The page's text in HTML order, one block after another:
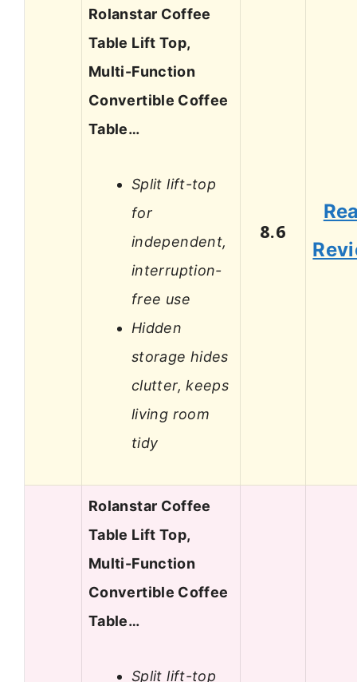
Rolanstar Coffee
Table Lift Top,
Multi-Function
Convertible Coffee
Table…
Split lift-top
for
independent,
interruption-
free use
Hidden
storage hides
clutter, keeps
living room
tidy
8.6
Rolanstar Coffee
Table Lift Top,
Multi-Function
Convertible Coffee
Table…
Split lift-top